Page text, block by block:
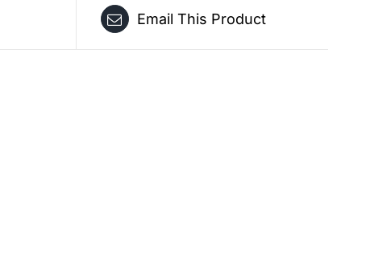
Email This Product